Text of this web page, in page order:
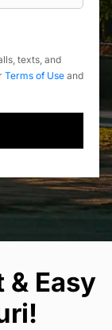
texts, and
Terms of Use and
& Easy